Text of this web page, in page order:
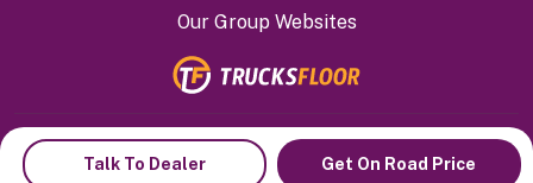
Talk To Dealer Get On Road Price
Our Group Websites
Indiyanet Online Pvt Ltd @ 2026